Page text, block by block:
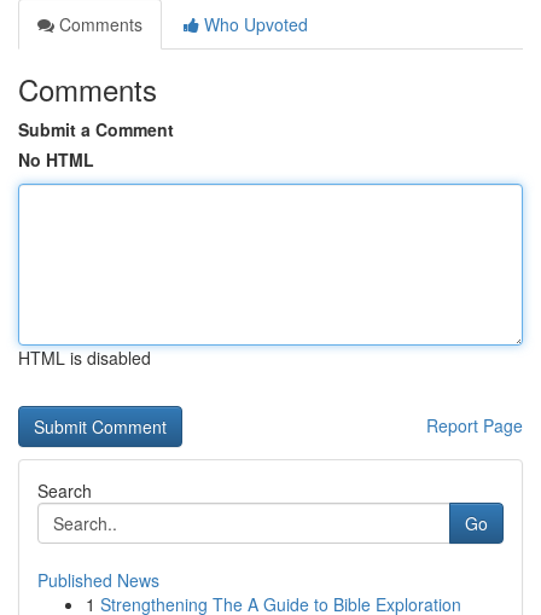
Comments
Who Upvoted
Comments
Submit a Comment
No HTML
HTML is disabled
Report Page
Search
Go
Published News
1 Strengthening The A Guide to Bible Exploration